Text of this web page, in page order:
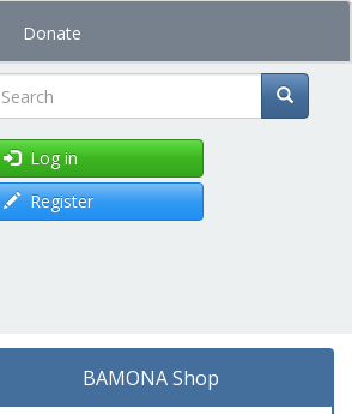
Donate
Search
Log in
Register
BAMONA Shop